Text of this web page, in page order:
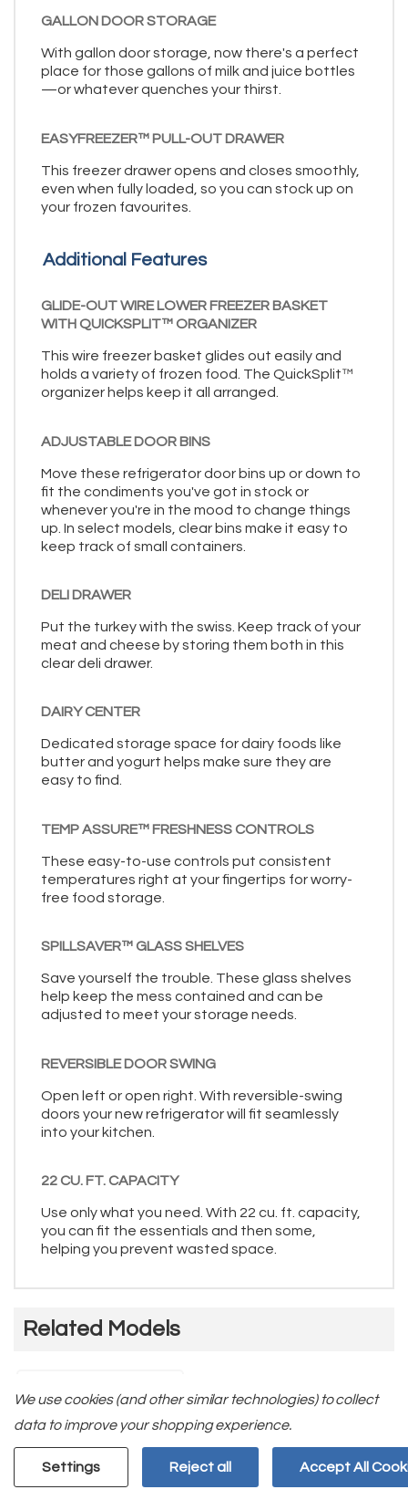
GALLON DOOR STORAGE
With gallon door storage, now there's a perfect
place for those gallons of milk and juice bottles
—or whatever quenches your thirst.
EASYFREEZER™ PULL-OUT DRAWER
This freezer drawer opens and closes smoothly,
even when fully loaded, so you can stock up on
your frozen favourites.
Additional Features
GLIDE-OUT WIRE LOWER FREEZER BASKET
WITH QUICKSPLIT™ ORGANIZER
This wire freezer basket glides out easily and
holds a variety of frozen food. The QuickSplit™
organizer helps keep it all arranged.
ADJUSTABLE DOOR BINS
Move these refrigerator door bins up or down to
fit the condiments you've got in stock or
whenever you're in the mood to change things
up. In select models, clear bins make it easy to
keep track of small containers.
DELI DRAWER
Put the turkey with the swiss. Keep track of your
meat and cheese by storing them both in this
clear deli drawer.
DAIRY CENTER
Dedicated storage space for dairy foods like
butter and yogurt helps make sure they are
easy to find.
TEMP ASSURE™ FRESHNESS CONTROLS
These easy-to-use controls put consistent
temperatures right at your fingertips for worry-
free food storage.
SPILLSAVER™ GLASS SHELVES
Save yourself the trouble. These glass shelves
help keep the mess contained and can be
adjusted to meet your storage needs.
REVERSIBLE DOOR SWING
Open left or open right. With reversible-swing
doors your new refrigerator will fit seamlessly
into your kitchen.
22 CU. FT. CAPACITY
Use only what you need. With 22 cu. ft. capacity,
you can fit the essentials and then some,
helping you prevent wasted space.
Related Models
We use cookies (and other similar technologies) to collect
data to improve your shopping experience.
Settings Reject all Accept All